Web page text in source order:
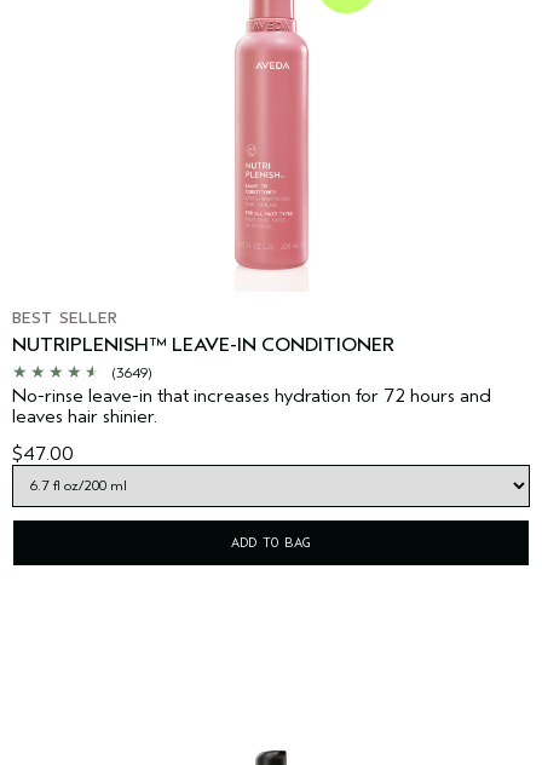
BEST SELLER
NUTRIPLENISH™ LEAVE-IN CONDITIONER
(3649)
No-rinse leave-in that increases hydration for 72 hours and
leaves hair shinier.
$47.00
ADD TO BAG